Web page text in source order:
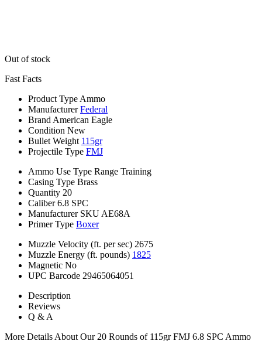
Out of stock
Fast Facts
Product Type Ammo
Manufacturer Federal
Brand American Eagle
Condition New
Bullet Weight 115gr
Projectile Type FMJ
Ammo Use Type Range Training
Casing Type Brass
Quantity 20
Caliber 6.8 SPC
Manufacturer SKU AE68A
Primer Type Boxer
Muzzle Velocity (ft. per sec) 2675
Muzzle Energy (ft. pounds) 1825
Magnetic No
UPC Barcode 29465064051
Description
Reviews
Q & A
More Details About Our 20 Rounds of 115gr FMJ 6.8 SPC Ammo